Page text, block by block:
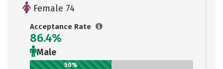
Female 74
Acceptance Rate
86.4%
Male
50%